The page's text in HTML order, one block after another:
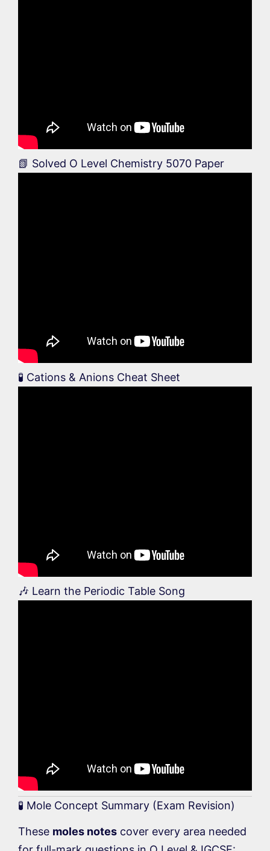
📗 Solved O Level Chemistry 5070 Paper
🧪 Cations & Anions Cheat Sheet
🎶 Learn the Periodic Table Song
🧪 Mole Concept Summary (Exam Revision)
These moles notes cover every area needed